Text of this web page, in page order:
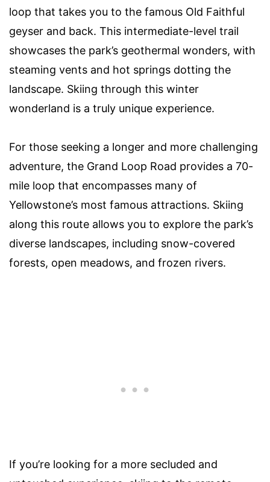
loop that takes you to the famous Old Faithful
geyser and back. This intermediate-level trail
showcases the park’s geothermal wonders, with
steaming vents and hot springs dotting the
landscape. Skiing through this winter
wonderland is a truly unique experience.
For those seeking a longer and more challenging
adventure, the Grand Loop Road provides a 70-
mile loop that encompasses many of
Yellowstone’s most famous attractions. Skiing
along this route allows you to explore the park’s
diverse landscapes, including snow-covered
forests, open meadows, and frozen rivers.
If you’re looking for a more secluded and